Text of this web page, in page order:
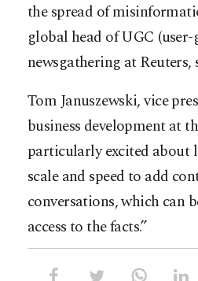
the spread of
global head of UGC
newsgathering at Reuters,
Tom Januszewski, vice
business development at
particularly excited about
scale and speed to add
conversations, which can
access to the facts.”